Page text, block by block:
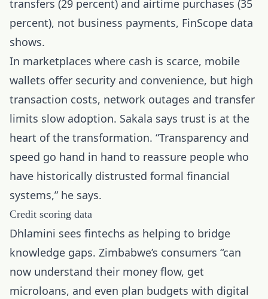
transfers (29 percent) and airtime purchases (35
percent), not business payments, FinScope data
shows.
In marketplaces where cash is scarce, mobile
wallets offer security and convenience, but high
transaction costs, network outages and transfer
limits slow adoption. Sakala says trust is at the
heart of the transformation. “Transparency and
speed go hand in hand to reassure people who
have historically distrusted formal financial
systems,” he says.
Credit scoring data
Dhlamini sees fintechs as helping to bridge
knowledge gaps. Zimbabwe’s consumers “can
now understand their money flow, get
microloans, and even plan budgets with digital